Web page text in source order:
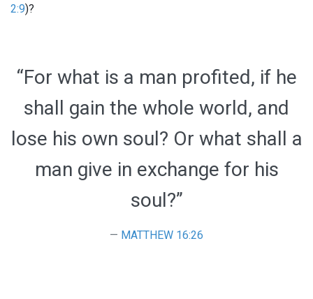
2:9)?
“For what is a man profited, if he
shall gain the whole world, and
lose his own soul? Or what shall a
man give in exchange for his
soul?”
MATTHEW 16:26